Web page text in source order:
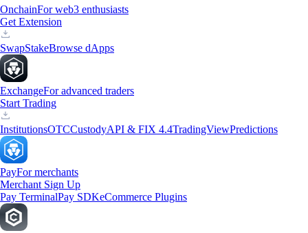
OnchainFor web3 enthusiasts
Get Extension
SwapStakeBrowse dApps
ExchangeFor advanced traders
Start Trading
InstitutionsOTCCustodyAPI & FIX 4.4TradingViewPredictions
PayFor merchants
Merchant Sign Up
Pay TerminalPay SDKeCommerce Plugins